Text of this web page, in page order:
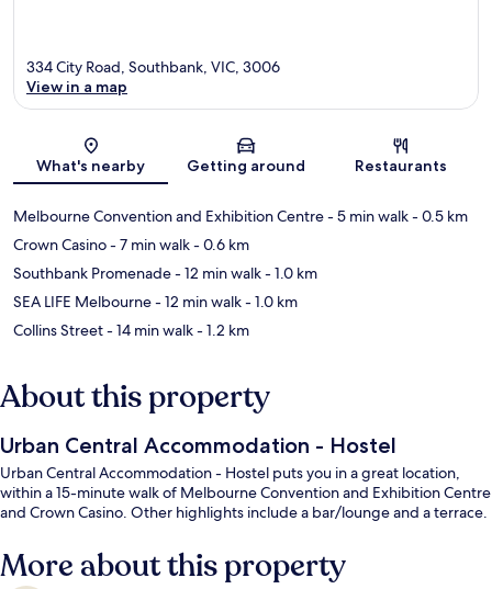
Map
334 City Road, Southbank, VIC, 3006
View in a map
What's nearby Getting around Restaurants
Melbourne Convention and Exhibition Centre- 5 min walk- 0.5 km
Crown Casino- 7 min walk- 0.6 km
Southbank Promenade- 12 min walk- 1.0 km
SEA LIFE Melbourne- 12 min walk- 1.0 km
Collins Street- 14 min walk- 1.2 km
About this property
Urban Central Accommodation - Hostel
Urban Central Accommodation - Hostel puts you in a great location,
within a 15-minute walk of Melbourne Convention and Exhibition Centre
and Crown Casino. Other highlights include a bar/lounge and a terrace.
More about this property